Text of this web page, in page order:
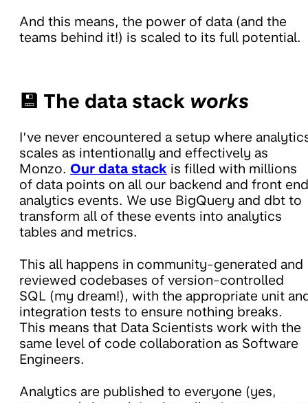
And this means, the power of data (and the
teams behind it!) is scaled to its full potential.
💾 The data stack works
I’ve never encountered a setup where
scales as intentionally and effectively as
Monzo. Our data stack is filled with millions
of data points on all our backend and front end
analytics events. We use BigQuery and dbt to
transform all of these events into analytics
tables and metrics.
This all happens in community-generated and
reviewed codebases of version-controlled
SQL (my dream!), with the appropriate unit
integration tests to ensure nothing breaks.
This means that Data Scientists work with the
same level of code collaboration as Software
Engineers.
Analytics are published to everyone (yes,